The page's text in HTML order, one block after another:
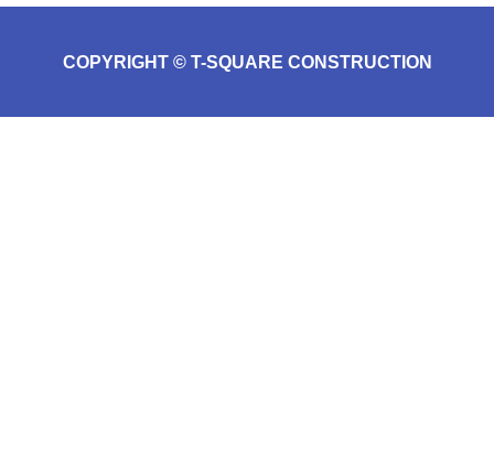
COPYRIGHT © T-SQUARE CONSTRUCTION